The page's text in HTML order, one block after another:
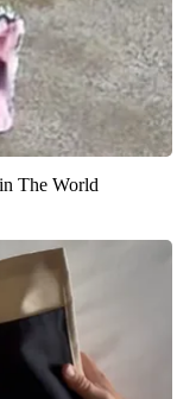
The World